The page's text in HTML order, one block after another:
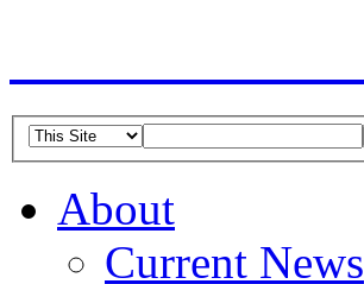
About
Current News